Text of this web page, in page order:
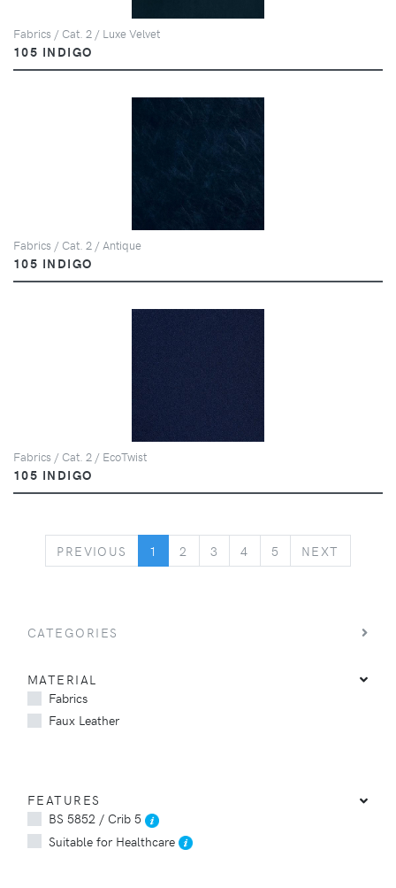
Fabrics / Cat. 2 / Luxe Velvet
105 INDIGO
Fabrics / Cat. 2 / Antique
105 INDIGO
Fabrics / Cat. 2 / EcoTwist
105 INDIGO
PREVIOUS PREVIOUS
1 2 3 4 5 NEXT
CATEGORIES
MATERIAL
Fabrics
Faux Leather
FEATURES
BS 5852 / Crib 5
Suitable for Healthcare